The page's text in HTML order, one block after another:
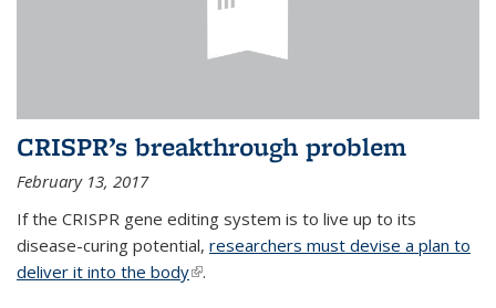
CRISPR’s breakthrough problem
February 13, 2017
If the CRISPR gene editing system is to live up to its
disease-curing potential, researchers must devise a plan to
deliver it into the body(link is external)
.